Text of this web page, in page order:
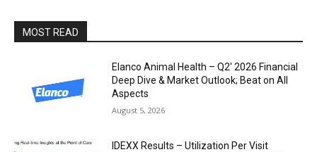
MOST READ
Elanco Animal Health – Q2′ 2026 Financial
Deep Dive & Market Outlook; Beat on All
Aspects
August 5, 2026
IDEXX Results – Utilization Per Visit